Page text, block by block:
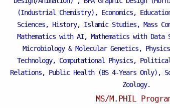
- 2009
Chairman’s Silver Medal (M. Phil
(Industrial Chemistry), Economics,
Sciences, History, Islamic Studies, Mass
Mathematics with AI, Mathematics with Data
Microbiology & Molecular Genetics,
Technology, Computational Physics,
Relations, Public Health (BS 4-Years Only),
Zoology.
MS/M.PHIL